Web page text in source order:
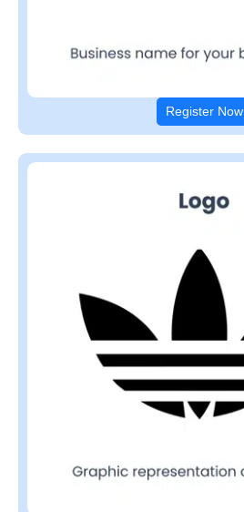
Register Now